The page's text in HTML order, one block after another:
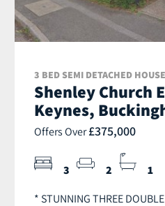
3 BED SEMI DETACHED
Shenley Church
Keynes,
Offers Over£375,000
3 2 1
* STUNNING THREE